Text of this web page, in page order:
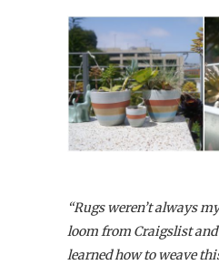
“Rugs weren’t always
loom from Craigslist
learned how to weave